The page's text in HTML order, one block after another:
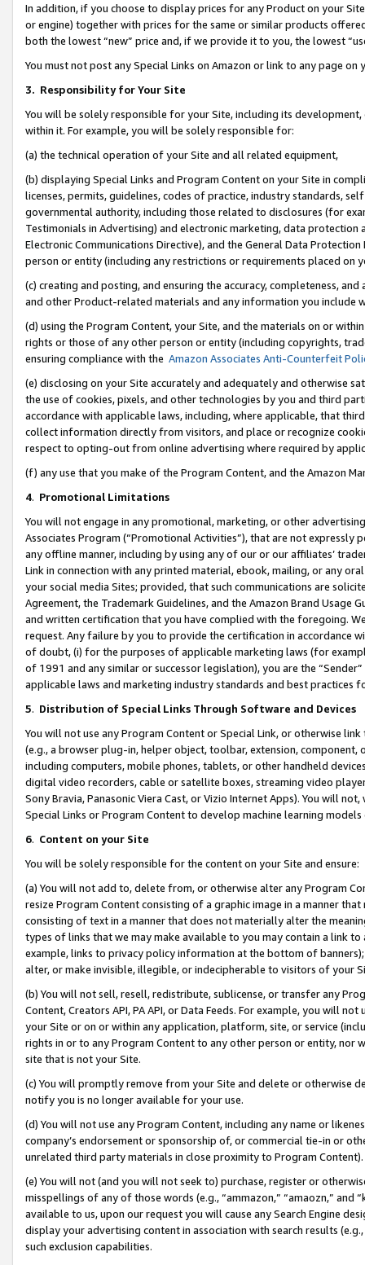
In addition, if you choose to display prices for any Product on your
or engine) together with prices for the same or similar products
both the lowest “new” price and, if we provide it to you, the lowest
You must not post any Special Links on Amazon or link to any page
3. Responsibility for Your Site
You will be solely responsible for your Site, including its
within it. For example, you will be solely responsible for:
(a) the technical operation of your Site and all related equipment,
(b) displaying Special Links and Program Content on your Site in
licenses, permits, guidelines, codes of practice, industry standards,
governmental authority, including those related to disclosures (for
Testimonials in Advertising) and electronic marketing, data
Electronic Communications Directive), and the General Data
person or entity (including any restrictions or requirements placed on
(c) creating and posting, and ensuring the accuracy, completeness,
and other Product-related materials and any information you include
(d) using the Program Content, your Site, and the materials on or
rights or those of any other person or entity (including copyrights,
ensuring compliance with the Amazon Associates Anti-Counterfeit
(e) disclosing on your Site accurately and adequately and otherwise
the use of cookies, pixels, and other technologies by you and third
accordance with applicable laws, including, where applicable, that
collect information directly from visitors, and place or recognize
respect to opting-out from online advertising where required by
(f) any use that you make of the Program Content, and the Amazon
4. Promotional Limitations
You will not engage in any promotional, marketing, or other
Associates Program (“Promotional Activities”), that are not expressly
any offline manner, including by using any of our or our affiliates’
Link in connection with any printed material, ebook, mailing, or any
your social media Sites; provided, that such communications are
Agreement, the Trademark Guidelines, and the Amazon Brand
and written certification that you have complied with the foregoing.
request. Any failure by you to provide the certification in accordance
of doubt, (i) for the purposes of applicable marketing laws (for
of 1991 and any similar or successor legislation), you are the
applicable laws and marketing industry standards and best practices
5. Distribution of Special Links Through Software and Devices
You will not use any Program Content or Special Link, or otherwise
(e.g., a browser plug-in, helper object, toolbar, extension,
including computers, mobile phones, tablets, or other handheld
digital video recorders, cable or satellite boxes, streaming video
Sony Bravia, Panasonic Viera Cast, or Vizio Internet Apps). You will
Special Links or Program Content to develop machine learning
6. Content on your Site
You will be solely responsible for the content on your Site and ensure:
(a) You will not add to, delete from, or otherwise alter any Program
resize Program Content consisting of a graphic image in a manner
consisting of text in a manner that does not materially alter the
types of links that we may make available to you may contain a link
example, links to privacy policy information at the bottom of
alter, or make invisible, illegible, or indecipherable to visitors of your
(b) You will not sell, resell, redistribute, sublicense, or transfer any
Content, Creators API, PA API, or Data Feeds. For example, you will
your Site or on or within any application, platform, site, or service
rights in or to any Program Content to any other person or entity, nor
site that is not your Site.
(c) You will promptly remove from your Site and delete or otherwise
notify you is no longer available for your use.
(d) You will not use any Program Content, including any name or
company’s endorsement or sponsorship of, or commercial tie-in or
unrelated third party materials in close proximity to Program Content).
(e) You will not (and you will not seek to) purchase, register or
misspellings of any of those words (e.g., “ammazon,” “amaozn,” and
available to us, upon our request you will cause any Search Engine
display your advertising content in association with search results
such exclusion capabilities.